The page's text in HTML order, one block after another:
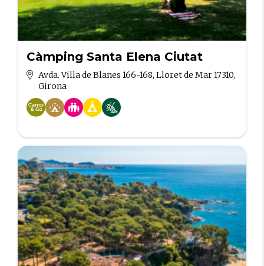
Càmping Santa Elena Ciutat
Avda. Villa de Blanes 166-168, Lloret de Mar 17310,
Girona